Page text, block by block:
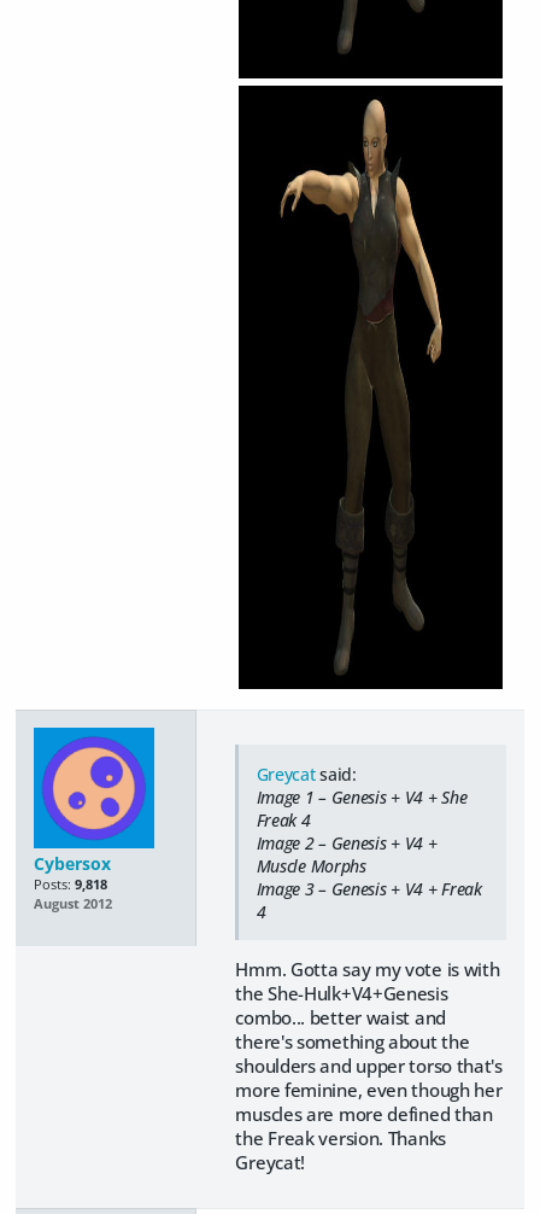
Cybersox
Posts: 9,818
August 2012
Greycatsaid:
Image 1 – Genesis + V4 + She
Freak 4
Image 2 – Genesis + V4 +
Muscle Morphs
Image 3 – Genesis + V4 + Freak
4
Hmm. Gotta say my vote is with
the She-Hulk+V4+Genesis
combo... better waist and
there's something about the
shoulders and upper torso that's
more feminine, even though her
muscles are more defined than
the Freak version. Thanks
Greycat!